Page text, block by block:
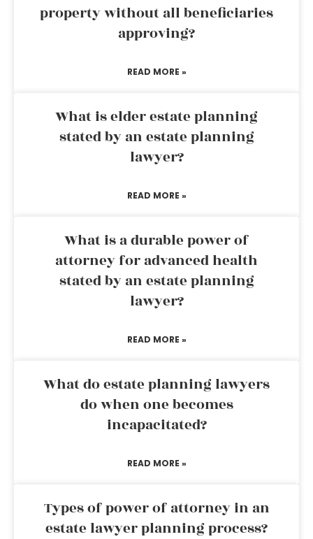
property without all beneficiaries
approving?
READ MORE »
What is elder estate planning
stated by an estate planning
lawyer?
READ MORE »
What is a durable power of
attorney for advanced health
stated by an estate planning
lawyer?
READ MORE »
What do estate planning lawyers
do when one becomes
incapacitated?
READ MORE »
Types of power of attorney in an
estate lawyer planning process?